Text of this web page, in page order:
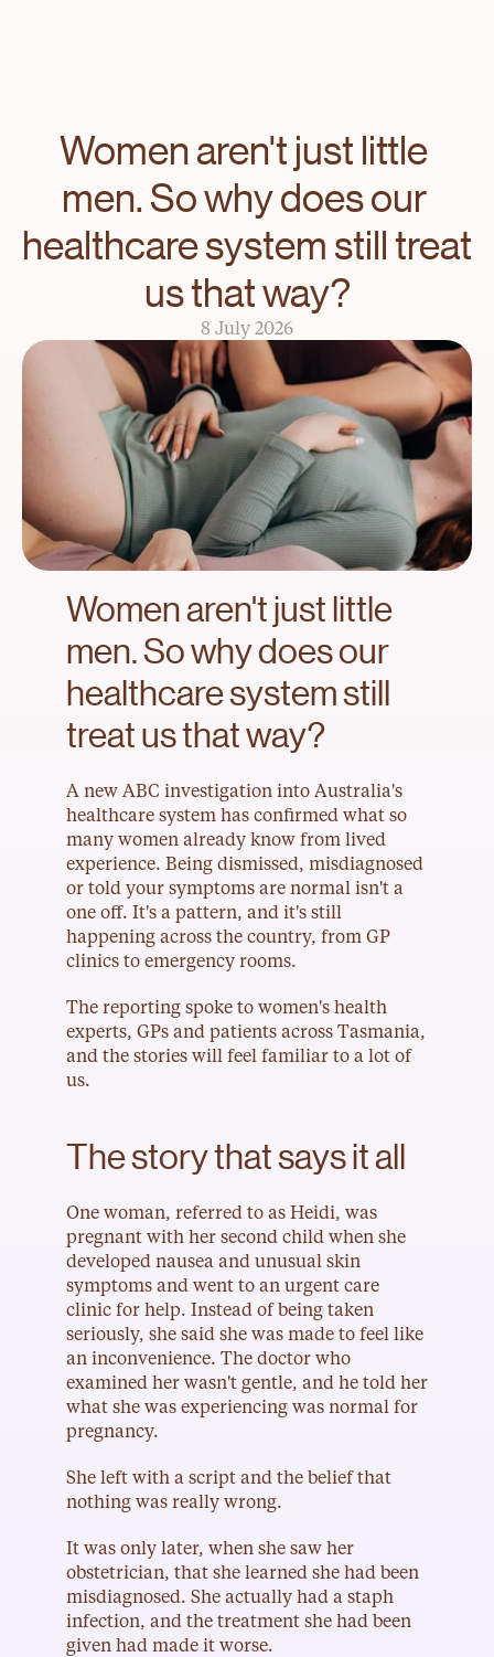
Women aren't just little
men. So why does our
healthcare system still treat
us that way?
8 July 2026
Women aren't just little
men. So why does our
healthcare system still
treat us that way?
A new ABC investigation into Australia's
healthcare system has confirmed what so
many women already know from lived
experience. Being dismissed, misdiagnosed
or told your symptoms are normal isn't a
one off. It's a pattern, and it's still
happening across the country, from GP
clinics to emergency rooms.
The reporting spoke to women's health
experts, GPs and patients across Tasmania,
and the stories will feel familiar to a lot of
us.
The story that says it all
One woman, referred to as Heidi, was
pregnant with her second child when she
developed nausea and unusual skin
symptoms and went to an urgent care
clinic for help. Instead of being taken
seriously, she said she was made to feel like
an inconvenience. The doctor who
examined her wasn't gentle, and he told her
what she was experiencing was normal for
pregnancy.
She left with a script and the belief that
nothing was really wrong.
It was only later, when she saw her
obstetrician, that she learned she had been
misdiagnosed. She actually had a staph
infection, and the treatment she had been
given had made it worse.